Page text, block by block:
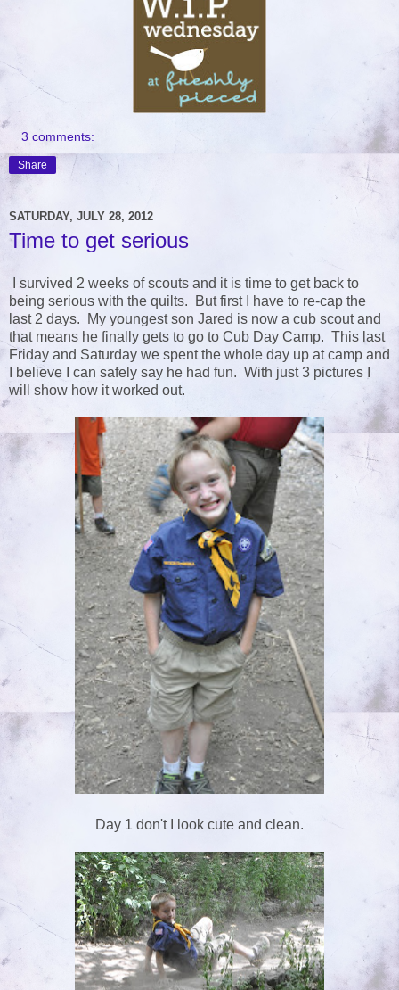
3 comments:
Share
SATURDAY, JULY 28, 2012
Time to get serious
I survived 2 weeks of scouts and it is time to get back to
being serious with the quilts. But first I have to re-cap the
last 2 days. My youngest son Jared is now a cub scout and
that means he finally gets to go to Cub Day Camp. This last
Friday and Saturday we spent the whole day up at camp and
I believe I can safely say he had fun. With just 3 pictures I
will show how it worked out.
Day 1 don't I look cute and clean.